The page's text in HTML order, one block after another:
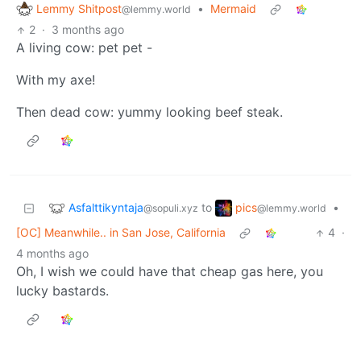
Lemmy Shitpost@lemmy.world •
Mermaid
2 · 3 months ago
A living cow: pet pet -
With my axe!
Then dead cow: yummy looking beef steak.
Asfalttikyntaja@sopuli.xyz to pics@lemmy.world
•
[OC] Meanwhile.. in San Jose, California
4 ·
4 months ago
Oh, I wish we could have that cheap gas here, you
lucky bastards.